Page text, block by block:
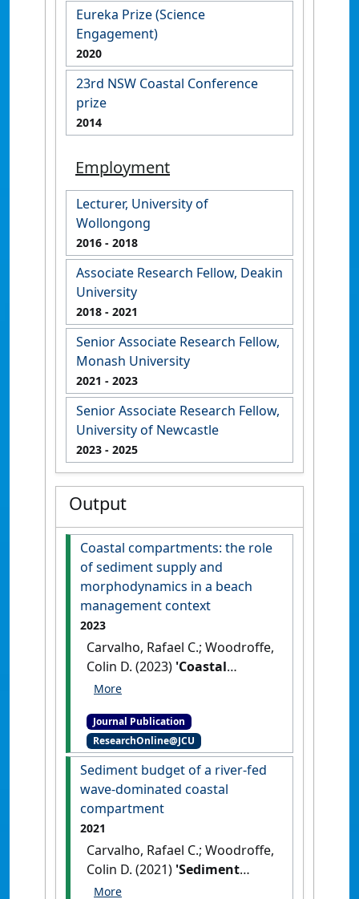
Eureka Prize (Science
Engagement)
2020
23rd NSW Coastal Conference
prize
2014
Employment
Lecturer, University of
Wollongong
2016 - 2018
Associate Research Fellow, Deakin
University
2018 - 2021
Senior Associate Research Fellow,
Monash University
2021 - 2023
Senior Associate Research Fellow,
University of Newcastle
2023 - 2025
Output
Coastal compartments: the role
of sediment supply and
morphodynamics in a beach
management context
2023
Carvalho, Rafael C.; Woodroffe,
Colin D. (2023) 'Coastal
compartments: the role of
morphodynamics in a beach
management context'
of Coastal Conservation, 27 .
Journal Publication
ResearchOnline@JCU
Sediment budget of a river-fed
wave-dominated coastal
compartment
2021
Carvalho, Rafael C.; Woodroffe,
Colin D. (2021) 'Sediment
budget of a river-fed wave-